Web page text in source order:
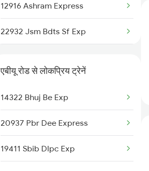
Abu Road to Solapur Trains
Abu Road to Shmata Vd Katra
Trains
12916 Ashram Express
22932 Jsm Bdts Sf Exp
19410 Gkp Adi Exp
22547 Gwl Sbib Sf Exp
12461 Vande Bharat Exp
एबीयू रोड से लोकप्रिय ट्रेनें
14322 Bhuj Be Exp
20937 Pbr Dee Express
19411 Sbib Dlpc Exp